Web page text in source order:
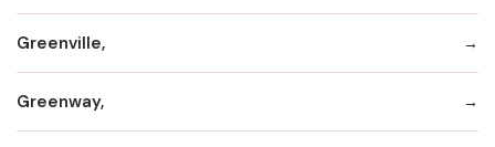
Greenville,
Greenway,